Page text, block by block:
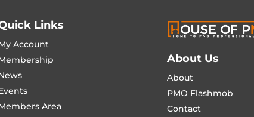
Links
Account
Area
About Us
About
PMO Flashmob
Contact